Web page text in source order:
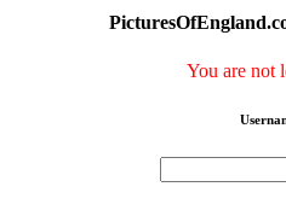
You are not